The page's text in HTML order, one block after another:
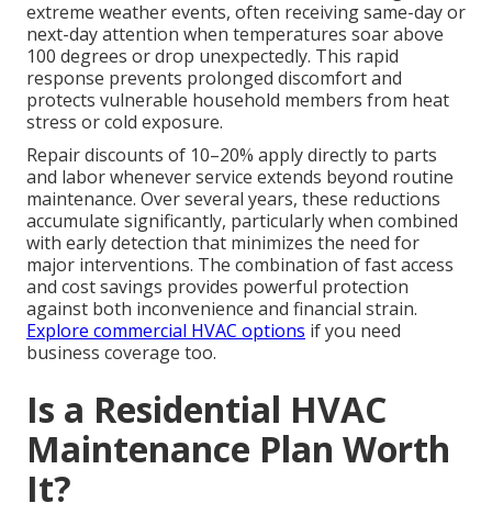
extreme weather events, often receiving same-day or
next-day attention when temperatures soar above
100 degrees or drop unexpectedly. This rapid
response prevents prolonged discomfort and
protects vulnerable household members from heat
stress or cold exposure.
Repair discounts of 10–20% apply directly to parts
and labor whenever service extends beyond routine
maintenance. Over several years, these reductions
accumulate significantly, particularly when combined
with early detection that minimizes the need for
major interventions. The combination of fast access
and cost savings provides powerful protection
against both inconvenience and financial strain.
Explore commercial HVAC options if you need
business coverage too.
Is a Residential HVAC
Maintenance Plan Worth
It?